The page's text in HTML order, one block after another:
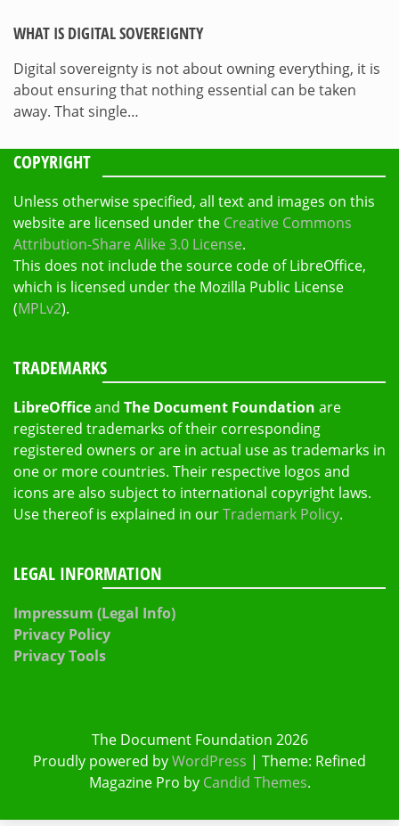
WHAT IS DIGITAL SOVEREIGNTY
Digital sovereignty is not about owning everything, it is
about ensuring that nothing essential can be taken
away. That single…
COPYRIGHT
Unless otherwise specified, all text and images on this
website are licensed under the Creative Commons
Attribution-Share Alike 3.0 License.
This does not include the source code of LibreOffice,
which is licensed under the Mozilla Public License
(MPLv2).
TRADEMARKS
LibreOfficeand The Document Foundation are
registered trademarks of their corresponding
registered owners or are in actual use as trademarks in
one or more countries. Their respective logos and
icons are also subject to international copyright laws.
Use thereof is explained in ourTrademark Policy.
LEGAL INFORMATION
Impressum (Legal Info)
Privacy Policy
Privacy Tools
The Document Foundation 2026
Proudly powered byWordPress | Theme: Refined
Magazine Pro by Candid Themes.